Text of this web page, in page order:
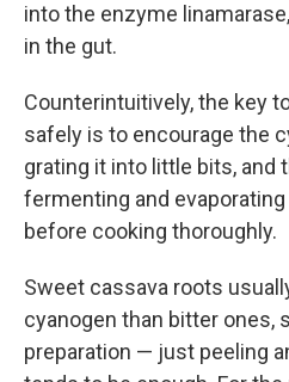
into the enzyme
in the gut.
Counterintuitively, the key
safely is to encourage the
grating it into little bits, and
fermenting and
before cooking thoroughly.
Sweet cassava roots
cyanogen than bitter ones,
preparation — just peeling